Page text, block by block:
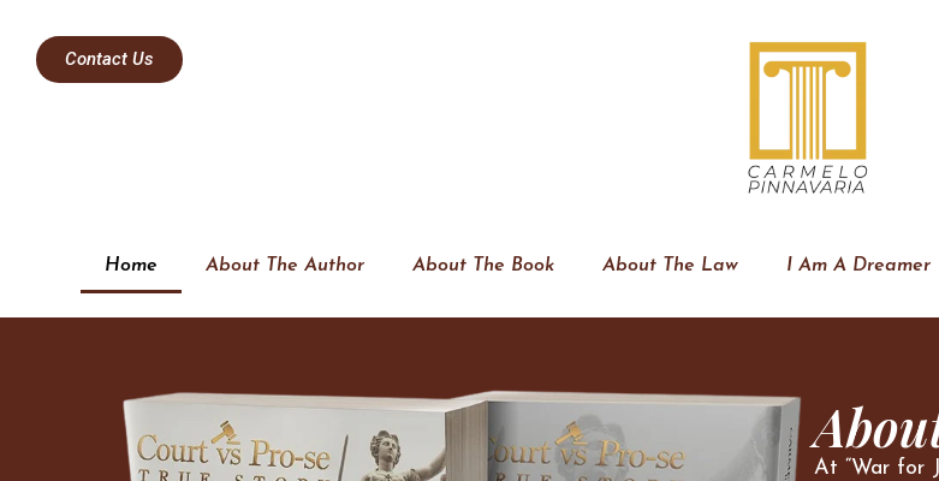
Contact Us
Home About The Author About The Book About The Law I Am A Dreamer
At “War for